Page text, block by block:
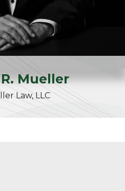
R. Mueller
Law, LLC